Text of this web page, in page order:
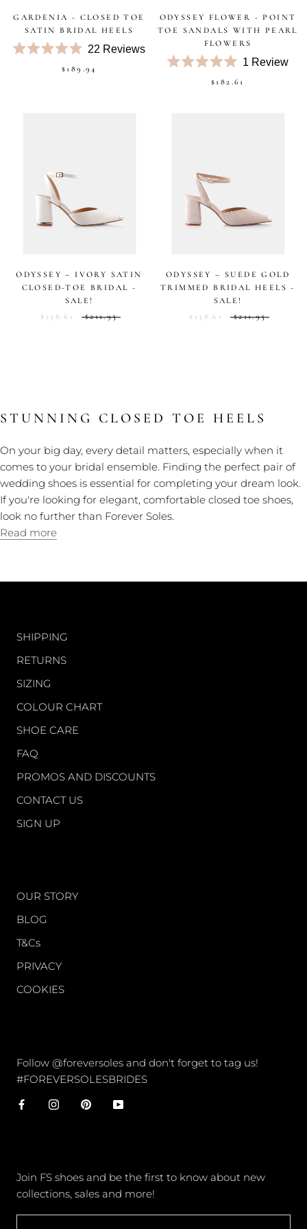
GARDENIA - CLOSED TOE
SATIN BRIDAL HEELS
4.9
22 Reviews
$189.94
ODYSSEY FLOWER - POINT
TOE SANDALS WITH PEARL
FLOWERS
5.0
1 Review
$182.61
ODYSSEY – IVORY SATIN
CLOSED-TOE BRIDAL -
SALE!
$138.61
$211.95
ODYSSEY – SUEDE GOLD
TRIMMED BRIDAL HEELS -
SALE!
$138.61
$211.95
STUNNING CLOSED TOE HEELS
On your big day, every detail matters, especially when it
comes to your bridal ensemble. Finding the perfect pair of
wedding shoes is essential for completing your dream look.
If you're looking for elegant, comfortable closed toe shoes,
look no further than Forever Soles.
Read more
SHIPPING
RETURNS
SIZING
COLOUR CHART
SHOE CARE
FAQ
PROMOS AND DISCOUNTS
CONTACT US
SIGN UP
OUR STORY
BLOG
T&Cs
PRIVACY
COOKIES
Follow @foreversoles and don't forget to tag us!
#FOREVERSOLESBRIDES
Join FS shoes and be the first to know about new
collections, sales and more!